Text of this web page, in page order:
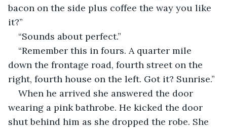
bacon on the side plus coffee the way you like
it?”
“Sounds about perfect.”
“Remember this in fours. A quarter mile
down the frontage road, fourth street on the
right, fourth house on the left. Got it? Sunrise.”
When he arrived she answered the door
wearing a pink bathrobe. He kicked the door
shut behind him as she dropped the robe. She